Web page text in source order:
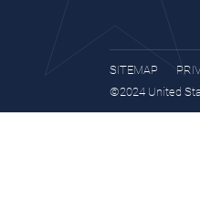
SITEMAP
©2024 United